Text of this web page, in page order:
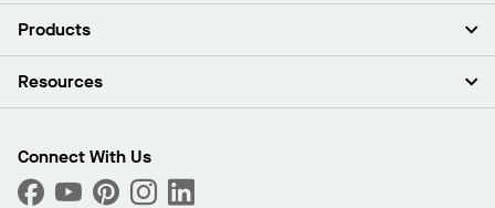
About Us
Press Room
What Are My Buying Options
Products
Ceilings
Custom Capabilities
Performance
Resources
Find A Distributor
Order Samples
Connect With Us